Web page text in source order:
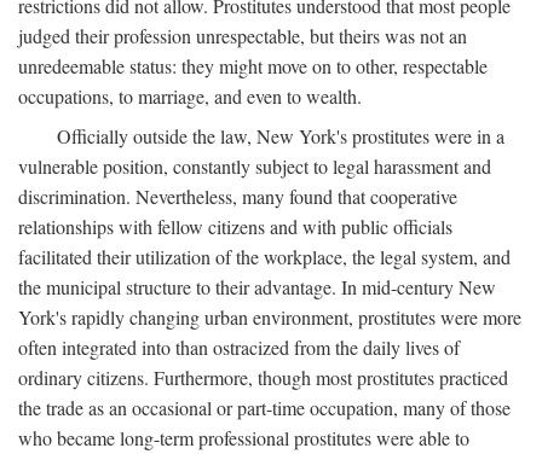
restrictions did not allow. Prostitutes understood that most people
judged their profession unrespectable, but theirs was not an
unredeemable status: they might move on to other, respectable
occupations, to marriage, and even to wealth.
Officially outside the law, New York's prostitutes were in a
vulnerable position, constantly subject to legal harassment and
discrimination. Nevertheless, many found that cooperative
relationships with fellow citizens and with public officials
facilitated their utilization of the workplace, the legal system, and
the municipal structure to their advantage. In mid-century New
York's rapidly changing urban environment, prostitutes were more
often integrated into than ostracized from the daily lives of
ordinary citizens. Furthermore, though most prostitutes practiced
the trade as an occasional or part-time occupation, many of those
who became long-term professional prostitutes were able to